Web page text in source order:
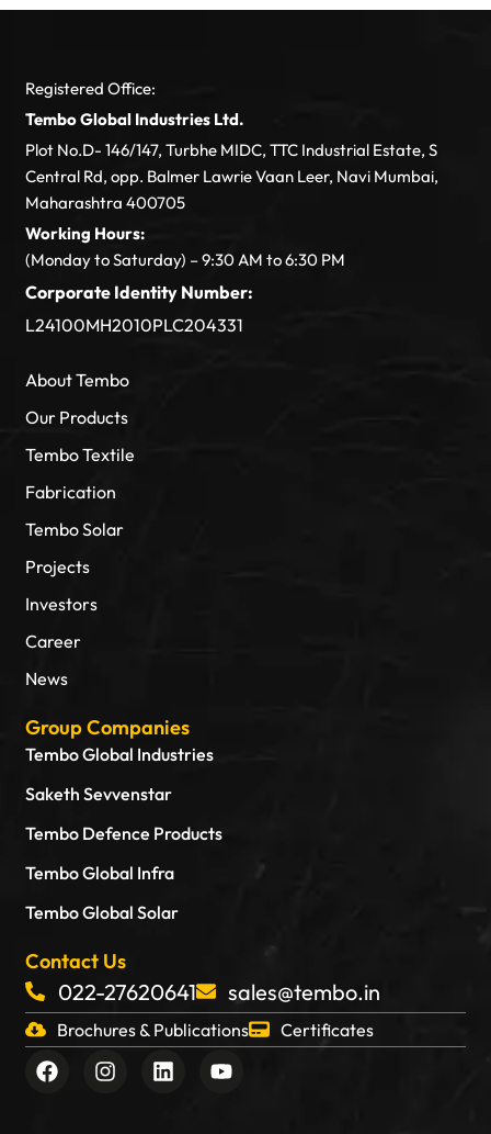
Registered Office:
Tembo Global Industries Ltd.
Plot No.D- 146/147, Turbhe MIDC, TTC Industrial Estate, S
Central Rd, opp. Balmer Lawrie Vaan Leer, Navi Mumbai,
Maharashtra 400705
Working Hours:
(Monday to Saturday) – 9:30 AM to 6:30 PM
Corporate Identity Number:
L24100MH2010PLC204331
About Tembo
Our Products
Tembo Textile
Fabrication
Tembo Solar
Projects
Investors
Career
News
Group Companies
Tembo Global Industries
Saketh Sevvenstar
Tembo Defence Products
Tembo Global Infra
Tembo Global Solar
Contact Us
022-27620641 sales@tembo.in
Brochures & Publications Certificates
F
a
I
n
L
i
Y
o